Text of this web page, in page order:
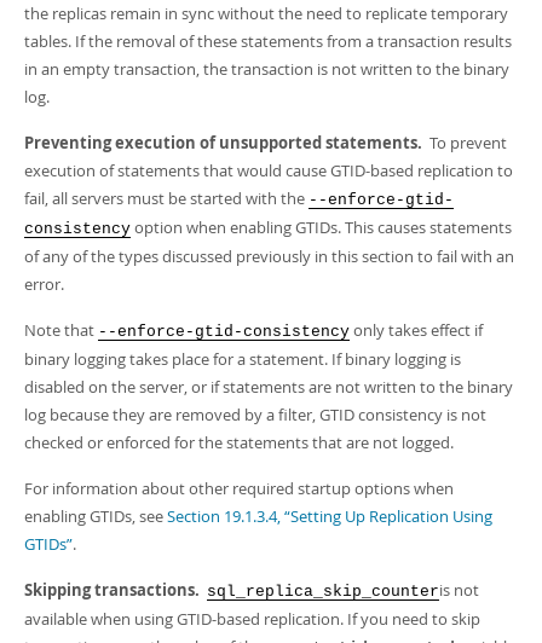
the replicas remain in sync without the need to replicate temporary
tables. If the removal of these statements from a transaction results
in an empty transaction, the transaction is not written to the binary
log.
Preventing execution of unsupported statements. To prevent
execution of statements that would cause GTID-based replication to
fail, all servers must be started with the --enforce-gtid-
consistency option when enabling GTIDs. This causes statements
of any of the types discussed previously in this section to fail with an
error.
Note that --enforce-gtid-consistency only takes effect if
binary logging takes place for a statement. If binary logging is
disabled on the server, or if statements are not written to the binary
log because they are removed by a filter, GTID consistency is not
checked or enforced for the statements that are not logged.
For information about other required startup options when
enabling GTIDs, seeSection 19.1.3.4, “Setting Up Replication Using
GTIDs”.
Skipping transactions. sql_replica_skip_counteris not
available when using GTID-based replication. If you need to skip